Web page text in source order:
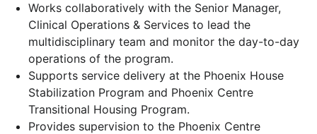
Works collaboratively with the Senior Manager,
Clinical Operations & Services to lead the
multidisciplinary team and monitor the day-to-day
operations of the program.
Supports service delivery at the Phoenix House
Stabilization Program and Phoenix Centre
Transitional Housing Program.
Provides supervision to the Phoenix Centre